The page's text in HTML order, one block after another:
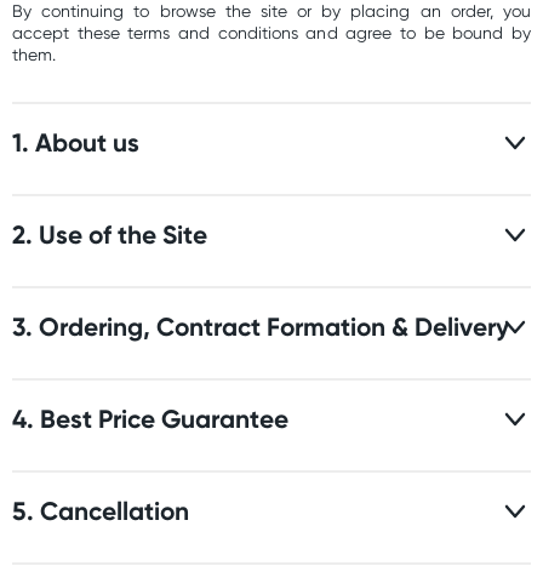
By continuing to browse the site or by placing an order, you
accept these terms and conditions and agree to be bound by
them.
1. About us
2. Use of the Site
3. Ordering, Contract Formation & Delivery
4. Best Price Guarantee
5. Cancellation